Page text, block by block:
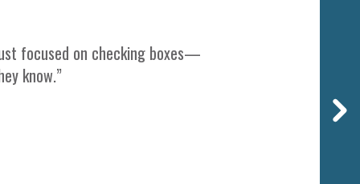
focused on checking boxes—
know.”